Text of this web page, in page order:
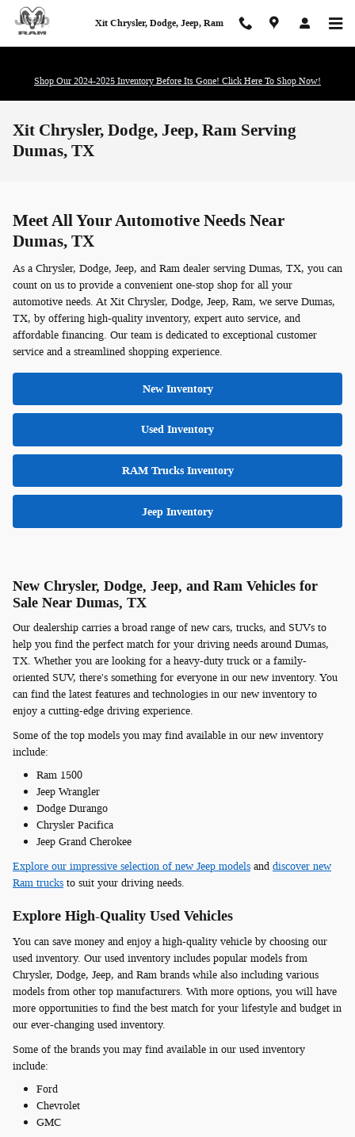
Skip to main content
Xit Chrysler, Dodge, Jeep, Ram
Shop Our 2024-2025 Inventory Before Its Gone! Click Here To Shop Now!
Xit Chrysler, Dodge, Jeep, Ram Serving
Dumas, TX
Meet All Your Automotive Needs Near
Dumas, TX
As a Chrysler, Dodge, Jeep, and Ram dealer serving Dumas, TX, you can
count on us to provide a convenient one-stop shop for all your
automotive needs. At Xit Chrysler, Dodge, Jeep, Ram, we serve Dumas,
TX, by offering high-quality inventory, expert auto service, and
affordable financing. Our team is dedicated to exceptional customer
service and a streamlined shopping experience.
New Inventory
Used Inventory
RAM Trucks Inventory
Jeep Inventory
New Chrysler, Dodge, Jeep, and Ram Vehicles for
Sale Near Dumas, TX
Our dealership carries a broad range of new cars, trucks, and SUVs to
help you find the perfect match for your driving needs around Dumas,
TX. Whether you are looking for a heavy-duty truck or a family-
oriented SUV, there's something for everyone in our new inventory. You
can find the latest features and technologies in our new inventory to
enjoy a cutting-edge driving experience.
Some of the top models you may find available in our new inventory
include:
Ram 1500
Jeep Wrangler
Dodge Durango
Chrysler Pacifica
Jeep Grand Cherokee
Explore our impressive selection of new Jeep models and discover new
Ram trucks to suit your driving needs.
Explore High-Quality Used Vehicles
You can save money and enjoy a high-quality vehicle by choosing our
used inventory. Our used inventory includes popular models from
Chrysler, Dodge, Jeep, and Ram brands while also including various
models from other top manufacturers. With more options, you will have
more opportunities to find the best match for your lifestyle and budget in
our ever-changing used inventory.
Some of the brands you may find available in our used inventory
include:
Ford
Chevrolet
GMC